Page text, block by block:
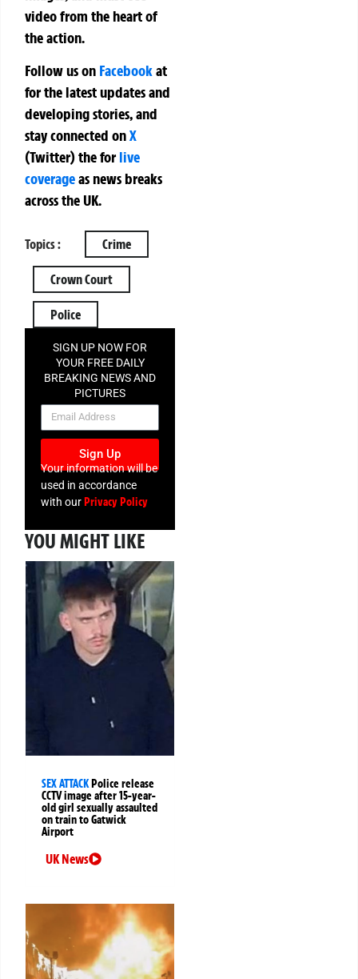
video from the heart of
the action.
Follow us on Facebookat
for the latest updates and
developing stories, and
stay connected onX
(Twitter)theforlive
coverageas news breaks
across the UK.
Topics : Crime
Crown Court
Police
SIGN UP NOW FOR
YOUR FREE DAILY
BREAKING NEWS AND
PICTURES
NEWSLETTER
Sign Up
Your information will be
used in accordance
with ourPrivacy Policy
YOU MIGHT LIKE
SEX ATTACKPolice release
CCTV image after 15-year-
old girl sexually assaulted
on train to Gatwick
Airport
UK News